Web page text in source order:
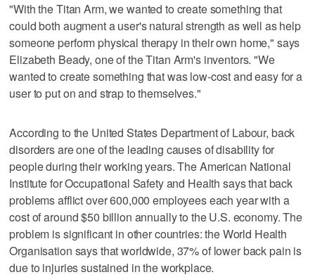
"With the Titan Arm, we wanted to create something that
could both augment a user's natural strength as well as help
someone perform physical therapy in their own home," says
Elizabeth Beady, one of the Titan Arm's inventors. "We
wanted to create something that was low-cost and easy for a
user to put on and strap to themselves."
According to the United States Department of Labour, back
disorders are one of the leading causes of disability for
people during their working years. The American National
Institute for Occupational Safety and Health says that back
problems afflict over 600,000 employees each year with a
cost of around $50 billion annually to the U.S. economy. The
problem is significant in other countries: the World Health
Organisation says that worldwide, 37% of lower back pain is
due to injuries sustained in the workplace.